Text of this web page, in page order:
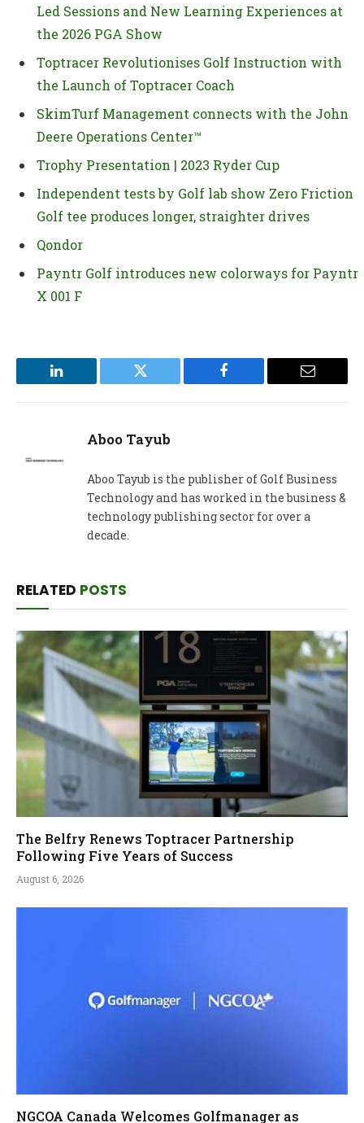
Led Sessions and New Learning Experiences at
the 2026 PGA Show
Toptracer Revolutionises Golf Instruction with
the Launch of Toptracer Coach
SkimTurf Management connects with the John
Deere Operations Center™
Trophy Presentation | 2023 Ryder Cup
Independent tests by Golf lab show Zero Friction
Golf tee produces longer, straighter drives
Qondor
Payntr Golf introduces new colorways for Payntr
X 001 F
LinkedIn Twitter Facebook Email
Aboo Tayub
Aboo Tayub is the publisher of Golf Business
Technology and has worked in the business &
technology publishing sector for over a
decade.
RELATED POSTS
The Belfry Renews Toptracer Partnership
Following Five Years of Success
August 6, 2026
NGCOA Canada Welcomes Golfmanager as